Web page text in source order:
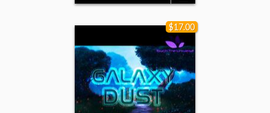
$17.00